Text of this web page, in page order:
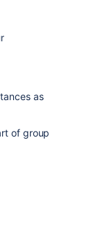
as
of group